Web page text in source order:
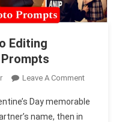
Editing
Leave A CommentOn
Day
Day memorable
name, then in